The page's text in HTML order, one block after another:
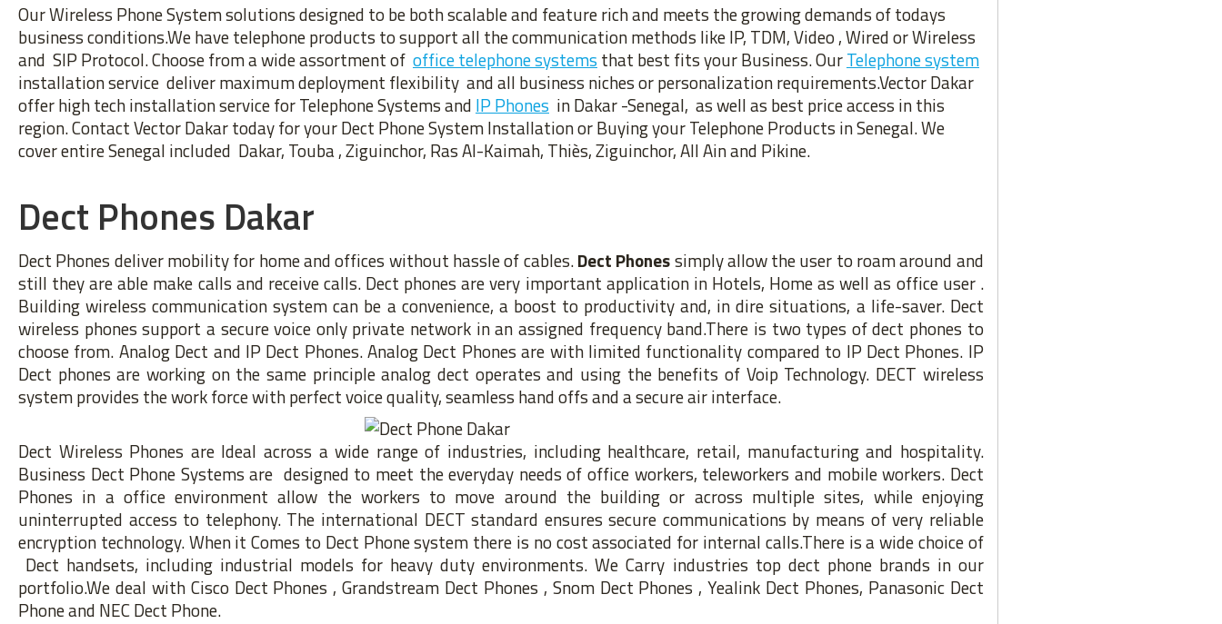
Our Wireless Phone System solutions designed to be both scalable and feature rich and meets the growing demands of todays
business conditions.We have telephone products to support all the communication methods like IP, TDM, Video , Wired or Wireless
and SIP Protocol. Choose from a wide assortment of office telephone systems that best fits your Business. OurTelephone system
installation service deliver maximum deployment flexibility and all business niches or personalization requirements.Vector Dakar
offer high tech installation service for Telephone Systems and IP Phones in Dakar -Senegal, as well as best price access in this
region. Contact Vector Dakar today for your Dect Phone System Installation or Buying your Telephone Products in Senegal. We
cover entire Senegal included Dakar, Touba , Ziguinchor, Ras Al-Kaimah, Thiès, Ziguinchor, All Ain and Pikine.
Dect Phones Dakar
Dect Phones deliver mobility for home and offices without hassle of cables.Dect Phonessimply allow the user to roam around and
still they are able make calls and receive calls. Dect phones are very important application in Hotels, Home as well as office user .
Building wireless communication system can be a convenience, a boost to productivity and, in dire situations, a life-saver. Dect
wireless phones support a secure voice only private network in an assigned frequency band.There is two types of dect phones to
choose from. Analog Dect and IP Dect Phones. Analog Dect Phones are with limited functionality compared to IP Dect Phones. IP
Dect phones are working on the same principle analog dect operates and using the benefits of Voip Technology. DECT wireless
system provides the work force with perfect voice quality, seamless hand offs and a secure air interface.
Dect Wireless Phones are Ideal across a wide range of industries, including healthcare, retail, manufacturing and hospitality.
Business Dect Phone Systems are designed to meet the everyday needs of office workers, teleworkers and mobile workers. Dect
Phones in a office environment allow the workers to move around the building or across multiple sites, while enjoying
uninterrupted access to telephony. The international DECT standard ensures secure communications by means of very reliable
encryption technology. When it Comes to Dect Phone system there is no cost associated for internal calls.There is a wide choice of
Dect handsets, including industrial models for heavy duty environments. We Carry industries top dect phone brands in our
portfolio.We deal with Cisco Dect Phones , Grandstream Dect Phones , Snom Dect Phones , Yealink Dect Phones, Panasonic Dect
Phone and NEC Dect Phone.